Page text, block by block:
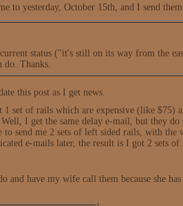
to yesterday, October 15th, and I send
status ("it's still on its way from the
do. Thanks.
this post as I get news.
set of rails which are expensive (like $75)
I get the same delay e-mail, but they
send me 2 sets of left sided rails, with
e-mails later, the result is I got 2 sets
and have my wife call them because she